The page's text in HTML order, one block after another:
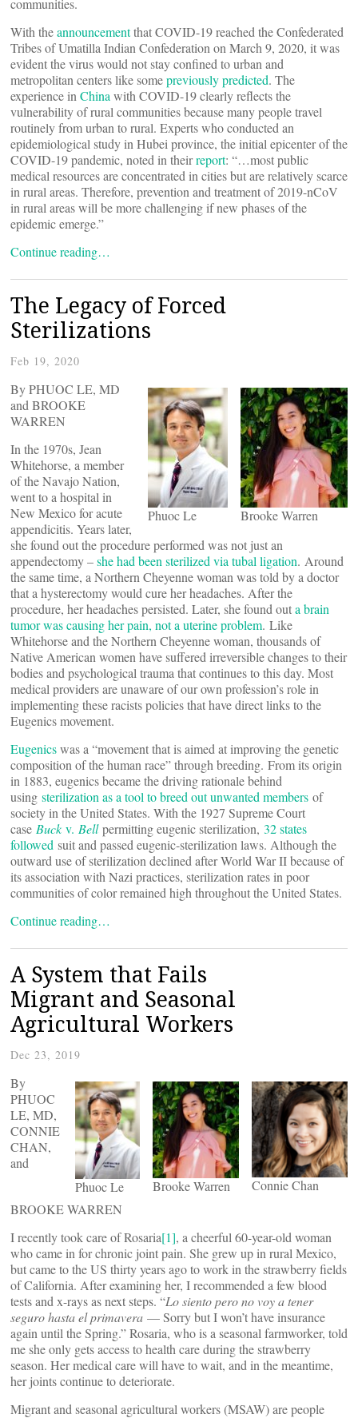
communities.
With theannouncementthat COVID-19 reached the Confederated
Tribes of Umatilla Indian Confederation on March 9, 2020, it was
evident the virus would not stay confined to urban and
metropolitan centers like somepreviously predicted. The
experience in China with COVID-19 clearly reflects the
vulnerability of rural communities because many people travel
routinely from urban to rural. Experts who conducted an
epidemiological study in Hubei province, the initial epicenter of the
COVID-19 pandemic, noted in theirreport: “…most public
medical resources are concentrated in cities but are relatively scarce
in rural areas. Therefore, prevention and treatment of 2019-nCoV
in rural areas will be more challenging if new phases of the
epidemic emerge.”
Continue reading…
The Legacy of Forced
Sterilizations
Feb 19, 2020
Brooke Warren
Phuoc Le
By PHUOC LE, MD
and BROOKE
WARREN
In the 1970s, Jean
Whitehorse, a member
of the Navajo Nation,
went to a hospital in
New Mexico for acute
appendicitis. Years later,
she found out the procedure performed was not just an
appendectomy –she had been sterilized via tubal ligation. Around
the same time, a Northern Cheyenne woman was told by a doctor
that a hysterectomy would cure her headaches. After the
procedure, her headaches persisted. Later, she found outa brain
tumor was causing her pain, not a uterine problem. Like
Whitehorse and the Northern Cheyenne woman, thousands of
Native American women have suffered irreversible changes to their
bodies and psychological trauma that continues to this day. Most
medical providers are unaware of our own profession’s role in
implementing these racists policies that have direct links to the
Eugenics movement.
Eugenicswas a “movement that is aimed at improving the genetic
composition of the human race” through breeding. From its origin
in 1883, eugenics became the driving rationale behind
using sterilization as a tool to breed out unwanted members of
society in the United States. With the 1927 Supreme Court
case Buck v. Bellpermitting eugenic sterilization, 32 states
followed suit and passed eugenic-sterilization laws. Although the
outward use of sterilization declined after World War II because of
its association with Nazi practices, sterilization rates in poor
communities of color remained high throughout the United States.
Continue reading…
A System that Fails
Migrant and Seasonal
Agricultural Workers
Dec 23, 2019
Connie Chan
Brooke Warren
Phuoc Le
By
PHUOC
LE, MD,
CONNIE
CHAN,
and
BROOKE WARREN
I recently took care of Rosaria[1], a cheerful 60-year-old woman
who came in for chronic joint pain. She grew up in rural Mexico,
but came to the US thirty years ago to work in the strawberry fields
of California. After examining her, I recommended a few blood
tests and x-rays as next steps. “Lo siento pero no voy a tener
seguro hasta el primavera — Sorry but I won’t have insurance
again until the Spring.” Rosaria, who is a seasonal farmworker, told
me she only gets access to health care during the strawberry
season. Her medical care will have to wait, and in the meantime,
her joints continue to deteriorate.
Migrant and seasonal agricultural workers (MSAW) are people